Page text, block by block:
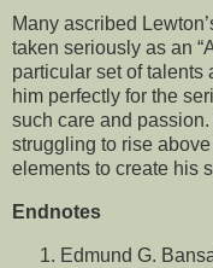
Many ascribed
taken seriously as an
particular set of talents
him perfectly for the
such care and
struggling to rise
elements to create his
Endnotes
Edmund G.